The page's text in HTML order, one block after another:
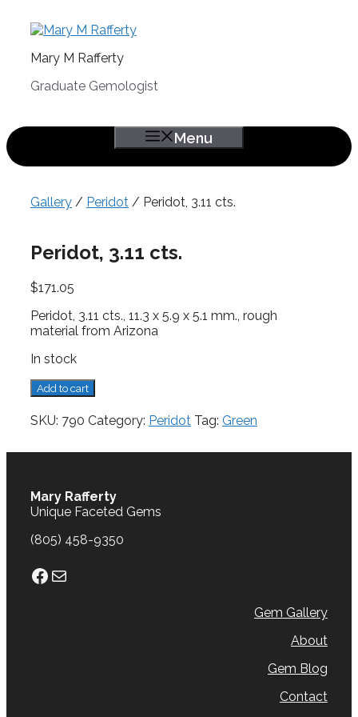
Mary M Rafferty
Graduate Gemologist
Menu
Gallery / Peridot / Peridot, 3.11 cts.
Peridot, 3.11 cts.
$171.05
Peridot, 3.11 cts., 11.3 x 5.9 x 5.1 mm., rough
material from Arizona
In stock
Peridot,
3.11
cts.
quantity
Add to cart
SKU: 790 Category: Peridot Tag: Green
Mary Rafferty
Unique Faceted Gems
(805) 458-9350
Facebook
Mail
Gem Gallery
About
Gem Blog
Contact